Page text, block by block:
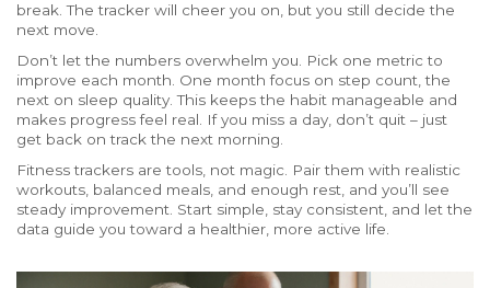
break. The tracker will cheer you on, but you still decide the
next move.
Don’t let the numbers overwhelm you. Pick one metric to
improve each month. One month focus on step count, the
next on sleep quality. This keeps the habit manageable and
makes progress feel real. If you miss a day, don’t quit – just
get back on track the next morning.
Fitness trackers are tools, not magic. Pair them with realistic
workouts, balanced meals, and enough rest, and you’ll see
steady improvement. Start simple, stay consistent, and let the
data guide you toward a healthier, more active life.